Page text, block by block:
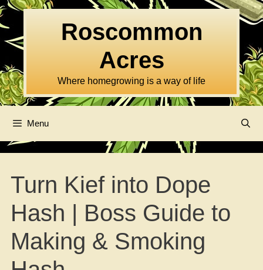
Skip
to
content
Roscommon
Acres
Where homegrowing is a way of life
Menu
Turn Kief into Dope
Hash | Boss Guide to
Making & Smoking